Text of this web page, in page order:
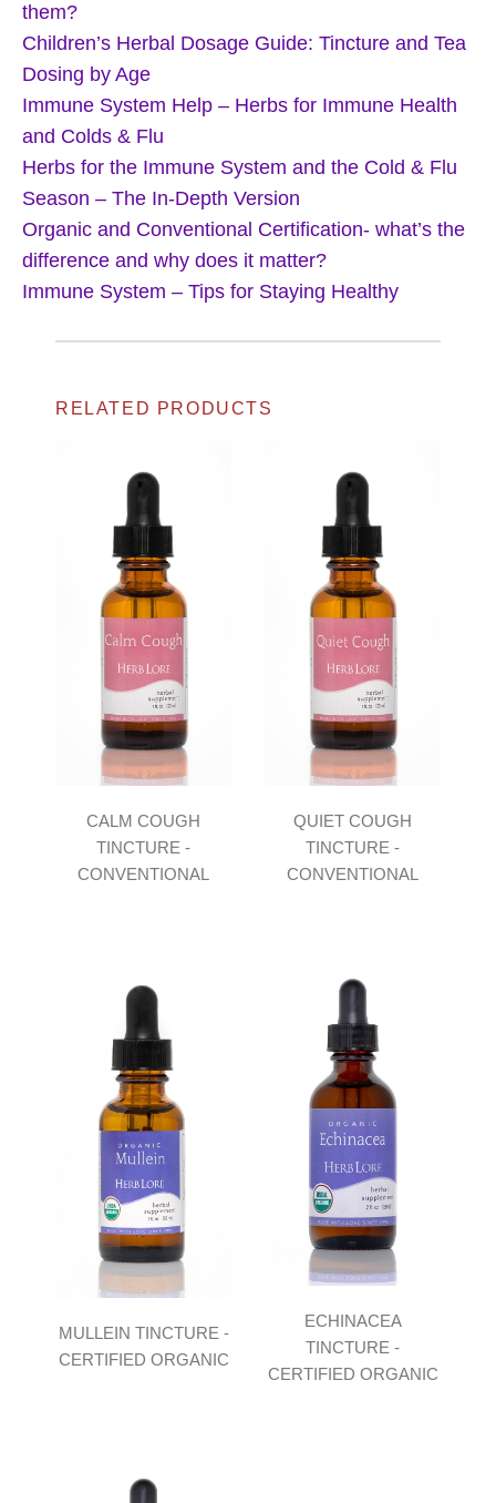
them?
Children’s Herbal Dosage Guide: Tincture and Tea
Dosing by Age
Immune System Help – Herbs for Immune Health
and Colds & Flu
Herbs for the Immune System and the Cold & Flu
Season – The In-Depth Version
Organic and Conventional Certification- what’s the
difference and why does it matter?
Immune System – Tips for Staying Healthy
RELATED PRODUCTS
CALM COUGH
TINCTURE -
CONVENTIONAL
QUIET COUGH
TINCTURE -
CONVENTIONAL
MULLEIN TINCTURE -
CERTIFIED ORGANIC
ECHINACEA
TINCTURE -
CERTIFIED ORGANIC